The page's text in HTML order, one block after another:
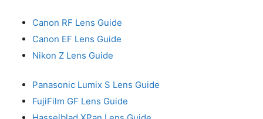
Canon RF Lens Guide
Canon EF Lens Guide
Nikon Z Lens Guide
Panasonic Lumix S Lens Guide
FujiFilm GF Lens Guide